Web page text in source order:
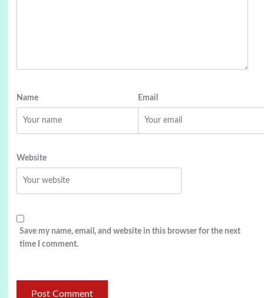
Name Email
Website
Save my name, email, and website in this browser for the next
time I comment.